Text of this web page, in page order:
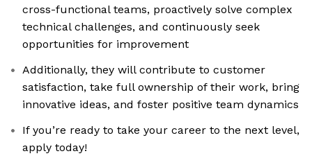
cross-functional teams, proactively solve complex
technical challenges, and continuously seek
opportunities for improvement
Additionally, they will contribute to customer
satisfaction, take full ownership of their work, bring
innovative ideas, and foster positive team dynamics
If you’re ready to take your career to the next level,
apply today!